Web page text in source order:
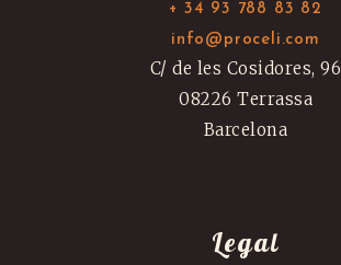
+ 34 93 788 83 82
info@proceli.com
C/ de les Cosidores, 96
08226 Terrassa
Barcelona
Legal